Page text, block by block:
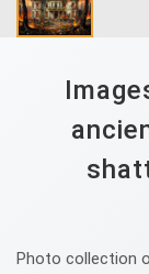
Photo collection